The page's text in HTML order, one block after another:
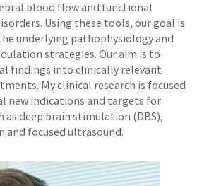
blood flow and functional
Using these tools, our goal is
underlying pathophysiology and
strategies. Our aim is to
findings into clinically relevant
My clinical research is focused
new indications and targets for
as deep brain stimulation (DBS),
focused ultrasound.